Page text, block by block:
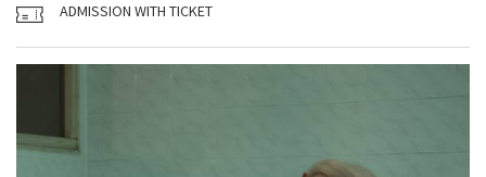
ADMISSION WITH TICKET